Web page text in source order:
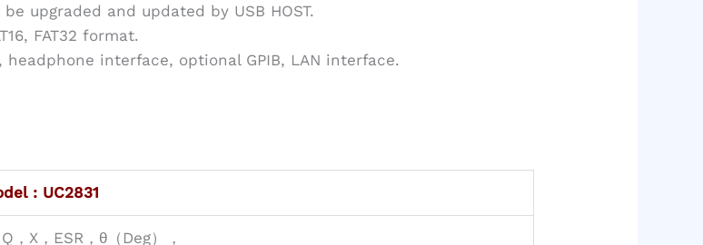
upgraded and updated by USB HOST.
FAT32 format.
headphone interface, optional GPIB, LAN interface.
: UC2831
，X，ESR，θ（Deg），